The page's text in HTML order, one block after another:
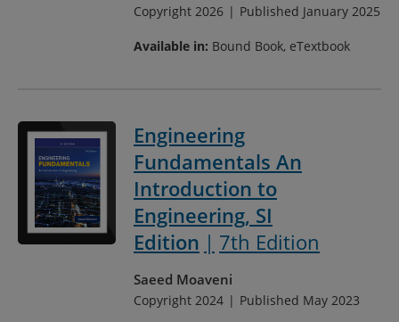
Copyright 2026 Published January 2025
Available in: Bound Book, eTextbook
Engineering
Fundamentals An
Introduction to
Engineering, SI
Edition
7th Edition
Saeed Moaveni
Copyright 2024 Published May 2023